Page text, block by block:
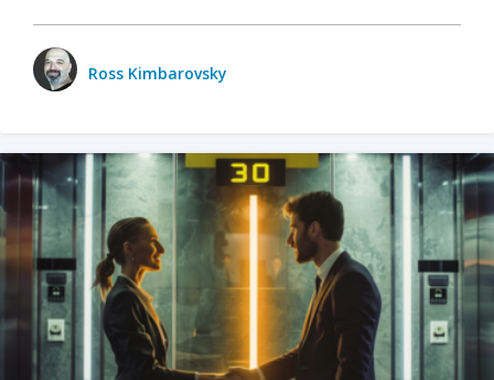
Ross Kimbarovsky